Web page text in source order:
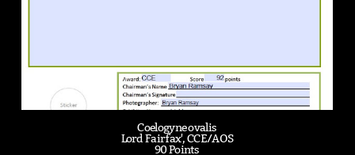
Coelogyne ovalis
Lord Fairfax', CCE/AOS
90 Points